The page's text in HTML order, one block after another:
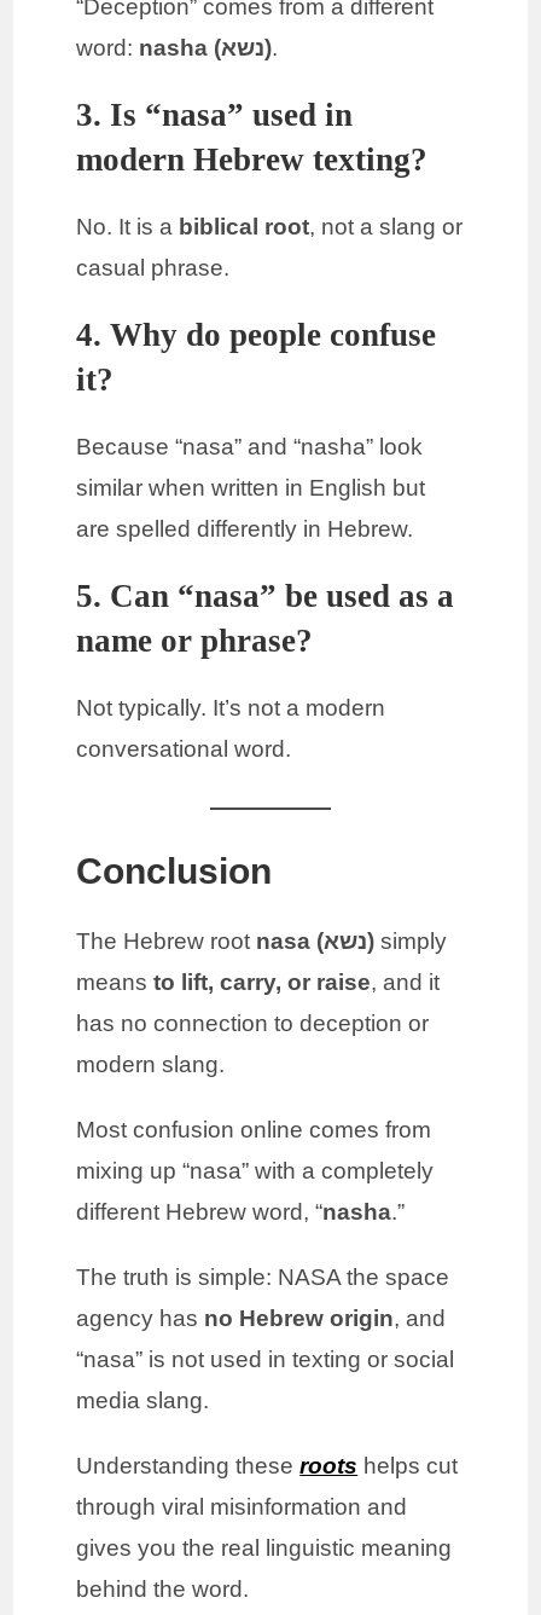
“Deception” comes from a different
word:
nasha (נשא).
3. Is “nasa” used in
modern Hebrew texting?
No. It is a biblical root, not a slang or
casual phrase.
4. Why do people confuse
it?
Because “nasa” and “nasha” look
similar when written in English but
are spelled differently in Hebrew.
5. Can “nasa” be used as a
name or phrase?
Not typically. It’s not a modern
conversational word.
Conclusion
The Hebrew root nasa (נשא) simply
meansto lift, carry, or raise, and it
has no connection to deception or
modern slang.
Most confusion online comes from
mixing up “nasa” with a completely
different Hebrew word, “nasha.”
The truth is simple: NASA the space
agency has no Hebrew origin, and
“nasa” is not used in texting or social
media slang.
Understanding theseroots helps cut
through viral misinformation and
gives you the real linguistic meaning
behind the word.